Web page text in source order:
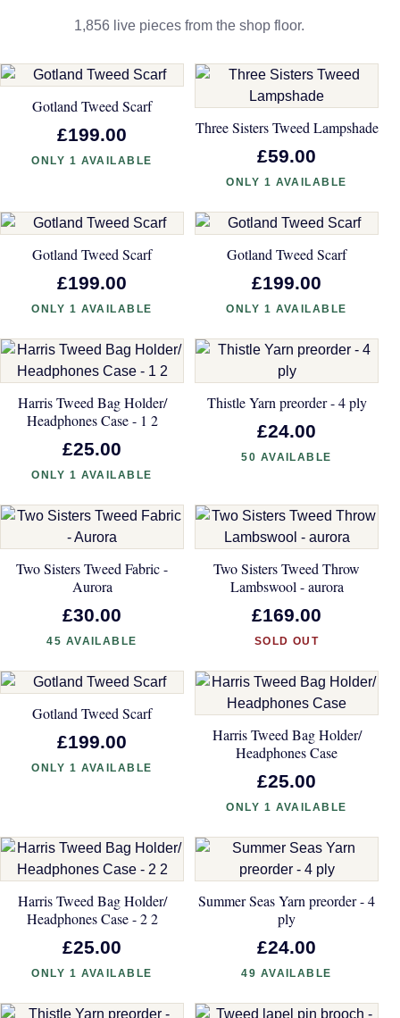
1,856 live pieces from the shop floor.
Gotland Tweed Scarf
£199.00
ONLY 1 AVAILABLE
Three Sisters Tweed Lampshade
£59.00
ONLY 1 AVAILABLE
Gotland Tweed Scarf
£199.00
ONLY 1 AVAILABLE
Gotland Tweed Scarf
£199.00
ONLY 1 AVAILABLE
Harris Tweed Bag Holder/
Headphones Case - 1 2
£25.00
ONLY 1 AVAILABLE
Thistle Yarn preorder - 4 ply
£24.00
50 AVAILABLE
Two Sisters Tweed Fabric -
Aurora
£30.00
45 AVAILABLE
Two Sisters Tweed Throw
Lambswool - aurora
£169.00
SOLD OUT
Gotland Tweed Scarf
£199.00
ONLY 1 AVAILABLE
Harris Tweed Bag Holder/
Headphones Case
£25.00
ONLY 1 AVAILABLE
Harris Tweed Bag Holder/
Headphones Case - 2 2
£25.00
ONLY 1 AVAILABLE
Summer Seas Yarn preorder - 4
ply
£24.00
49 AVAILABLE